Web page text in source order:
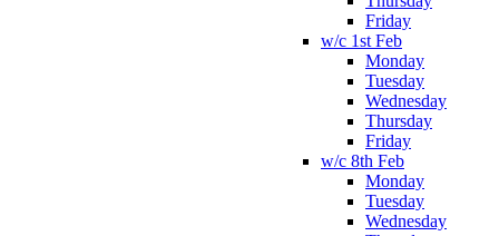
Friday
w/c 1st Feb
Monday
Tuesday
Wednesday
Thursday
Friday
w/c 8th Feb
Monday
Tuesday
Wednesday